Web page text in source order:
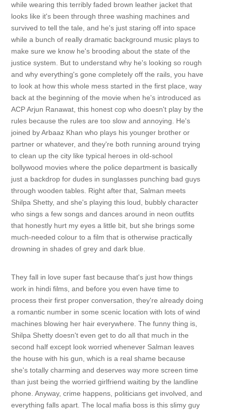
while wearing this terribly faded brown leather jacket that
looks like it's been through three washing machines and
survived to tell the tale, and he's just staring off into space
while a bunch of really dramatic background music plays to
make sure we know he's brooding about the state of the
justice system. But to understand why he's looking so rough
and why everything's gone completely off the rails, you have
to look at how this whole mess started in the first place, way
back at the beginning of the movie when he's introduced as
ACP Arjun Ranawat, this honest cop who doesn't play by the
rules because the rules are too slow and annoying. He's
joined by Arbaaz Khan who plays his younger brother or
partner or whatever, and they're both running around trying
to clean up the city like typical heroes in old-school
bollywood movies where the police department is basically
just a backdrop for dudes in sunglasses punching bad guys
through wooden tables. Right after that, Salman meets
Shilpa Shetty, and she's playing this loud, bubbly character
who sings a few songs and dances around in neon outfits
that honestly hurt my eyes a little bit, but she brings some
much-needed colour to a film that is otherwise practically
drowning in shades of grey and dark blue.
They fall in love super fast because that's just how things
work in hindi films, and before you even have time to
process their first proper conversation, they're already doing
a romantic number in some scenic location with lots of wind
machines blowing her hair everywhere. The funny thing is,
Shilpa Shetty doesn't even get to do all that much in the
second half except look worried whenever Salman leaves
the house with his gun, which is a real shame because
she's totally charming and deserves way more screen time
than just being the worried girlfriend waiting by the landline
phone. Anyway, crime happens, politicians get involved, and
everything falls apart. The local mafia boss is this slimy guy